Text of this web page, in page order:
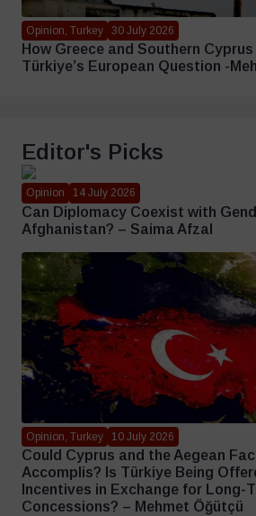
Opinion, Turkey 30 July 2026
How Greece and Southern Cyprus
Türkiye’s European Question -
Editor's Picks
Opinion 14 July 2026
Can Diplomacy Coexist with
Afghanistan? – Saima Afzal
Opinion, Turkey 10 July 2026
Could Cyprus and the Aegean
Accomplis? Is Türkiye Being
Incentives in Exchange for Long-
Concessions? – Mehmet Öğütçü